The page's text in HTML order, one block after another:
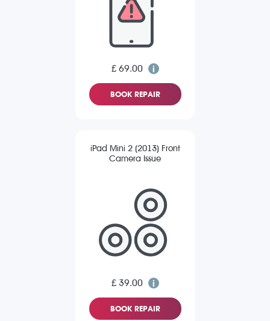
£ 69.00
BOOK REPAIR
iPad Mini 2 (2013) Front
Camera Issue
£ 39.00
BOOK REPAIR